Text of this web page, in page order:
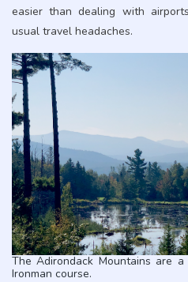
easier than dealing with
usual travel headaches.
The Adirondack Mountains are
Ironman course.